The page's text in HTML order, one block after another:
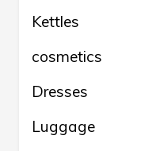
Kettles
cosmetics
Dresses
Luggage